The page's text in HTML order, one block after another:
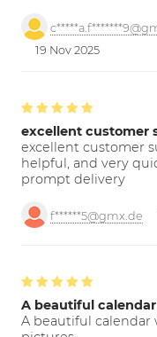
19 Nov 2025
excellent customer
excellent customer
helpful, and very
prompt delivery
f******5@gmx.de
A beautiful
A beautiful calendar